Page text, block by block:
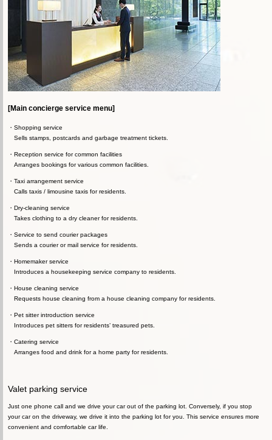
[Main concierge service menu]
Shopping service
Sells stamps, postcards and garbage treatment tickets.
Reception service for common facilities
Arranges bookings for various common facilities.
Taxi arrangement service
Calls taxis / limousine taxis for residents.
Dry-cleaning service
Takes clothing to a dry cleaner for residents.
Service to send courier packages
Sends a courier or mail service for residents.
Homemaker service
Introduces a housekeeping service company to residents.
House cleaning service
Requests house cleaning from a house cleaning company for residents.
Pet sitter introduction service
Introduces pet sitters for residents’ treasured pets.
Catering service
Arranges food and drink for a home party for residents.
Valet parking service
Just one phone call and we drive your car out of the parking lot. Conversely, if you stop
your car on the driveway, we drive it into the parking lot for you. This service ensures more
convenient and comfortable car life.